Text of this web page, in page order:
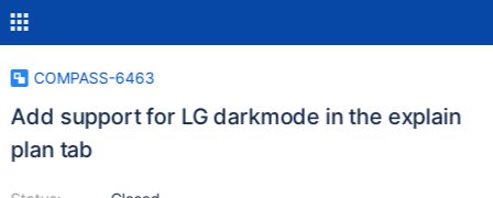
COMPASS-6463
Add support for LG darkmode in the explain
plan tab